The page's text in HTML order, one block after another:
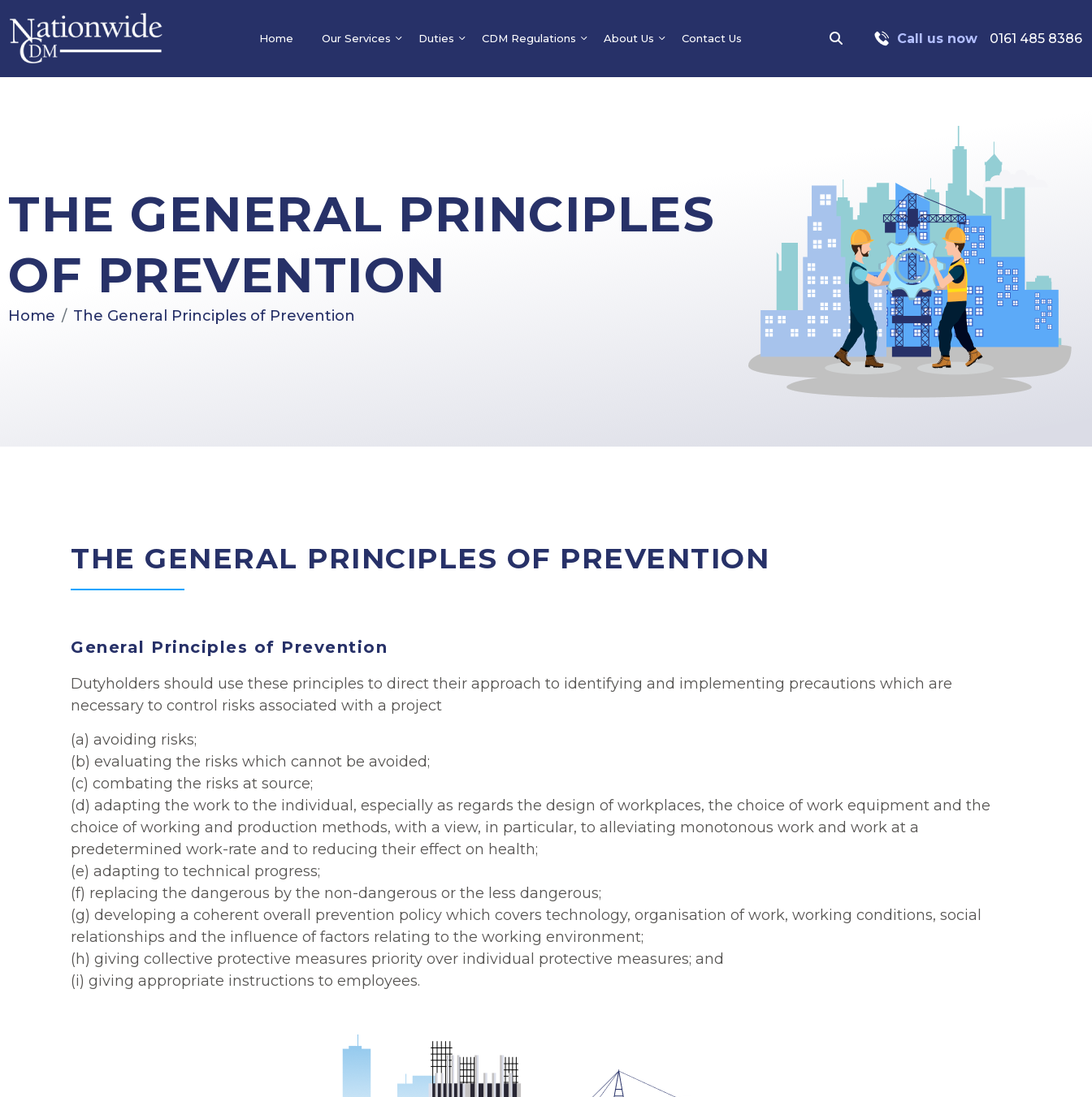
Home Our Services Duties CDM Regulations About Us Contact Us Call us now 0161 485 8386
THE GENERAL PRINCIPLES
OF PREVENTION
Home The General Principles of Prevention
THE GENERAL PRINCIPLES OF PREVENTION
General Principles of Prevention
Dutyholders should use these principles to direct their approach to identifying and implementing precautions which are
necessary to control risks associated with a project
(a) avoiding risks;
(b) evaluating the risks which cannot be avoided;
(c) combating the risks at source;
(d) adapting the work to the individual, especially as regards the design of workplaces, the choice of work equipment and the
choice of working and production methods, with a view, in particular, to alleviating monotonous work and work at a
predetermined work-rate and to reducing their effect on health;
(e) adapting to technical progress;
(f) replacing the dangerous by the non-dangerous or the less dangerous;
(g) developing a coherent overall prevention policy which covers technology, organisation of work, working conditions, social
relationships and the influence of factors relating to the working environment;
(h) giving collective protective measures priority over individual protective measures; and
(i) giving appropriate instructions to employees.